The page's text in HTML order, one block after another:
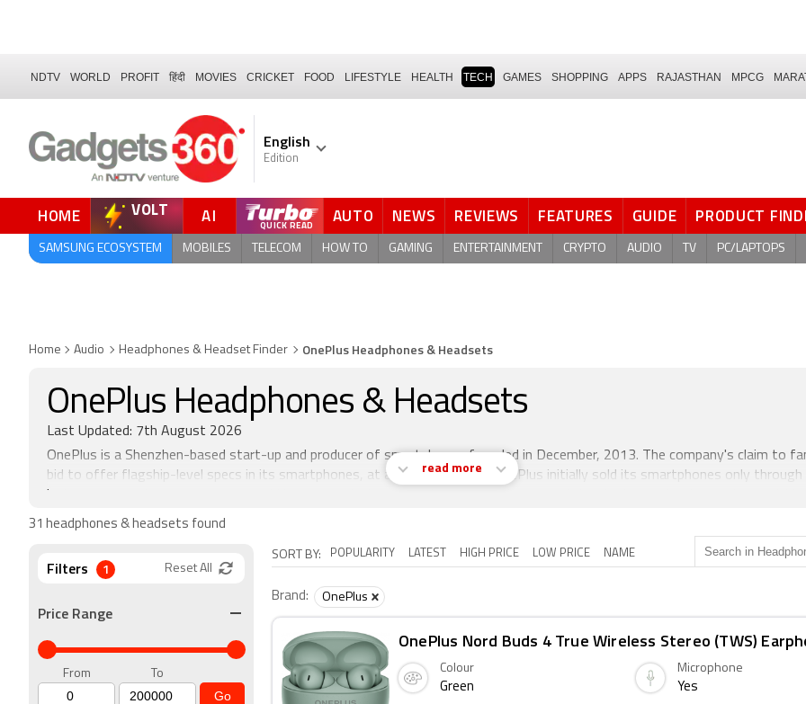
NDTV WORLD PROFIT हिंदी MOVIES CRICKET FOOD LIFESTYLE HEALTH TECH GAMES SHOPPING APPS RAJASTHAN MPCG
English
Edition
HOME VOLT AI QUICK READ AUTO NEWS REVIEWS FEATURES GUIDE PRODUCT
SAMSUNG ECOSYSTEM MOBILES TELECOM HOW TO GAMING ENTERTAINMENT CRYPTO AUDIO TV PC/LAPTOPS
Home Audio Headphones & Headset Finder OnePlus Headphones & Headsets
OnePlus Headphones & Headsets
Last Updated: 7th August 2026
OnePlus is a Shenzhen-based start-up and producer of smartphones founded in December, 2013. The company's claim to
bid to offer flagship-level specs in its smartphones, at affordable prices. OnePlus initially sold its smartphones only through
time frame. Of late the company has held open sales of its smartphones too.
read more
31 headphones & headsets found
SORT BY: POPULARITY LATEST HIGH PRICE LOW PRICE NAME
Brand: OnePlus
OnePlus Nord Buds 4 True Wireless Stereo (TWS)
Colour
Green
Microphone
Yes
Filters 1 Reset All
Price Range
From To
Go